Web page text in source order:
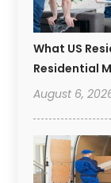
What US
Residential
August 6,